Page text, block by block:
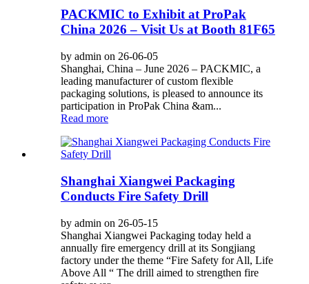
PACKMIC to Exhibit at ProPak
China 2026 – Visit Us at Booth 81F65
by admin on 26-06-05
Shanghai, China – June 2026 – PACKMIC, a
leading manufacturer of custom flexible
packaging solutions, is pleased to announce its
participation in ProPak China &am...
Read more
Shanghai Xiangwei Packaging
Conducts Fire Safety Drill
by admin on 26-05-15
Shanghai Xiangwei Packaging today held a
annually fire emergency drill at its Songjiang
factory under the theme “Fire Safety for All, Life
Above All “ The drill aimed to strengthen fire